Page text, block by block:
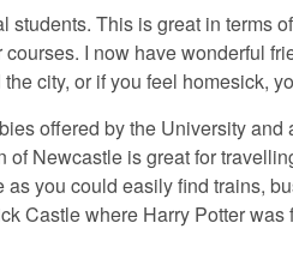
This is great in terms
I now have wonderful
city, or if you feel homesick,
offered by the University
Newcastle is great for
you could easily find trains,
Castle where Harry Potter was